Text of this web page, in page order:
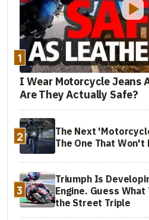
1
I Wear Motorcycle Jeans
Are They Actually Safe?
2
The Next
The One That Won't
3
Triumph Is
Engine. Guess
the Street Triple